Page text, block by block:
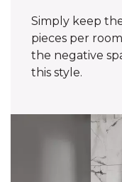
Simply keep
pieces per
the negative
this style.